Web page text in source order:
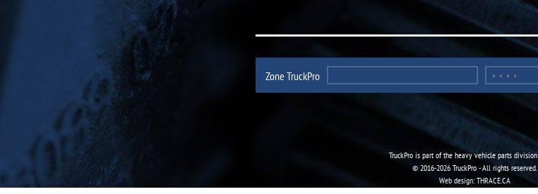
Zone TruckPro
TruckPro is part of the heavy vehicle parts division
© 2016-2026 TruckPro - All rights reserved.
Web design: THRACE.CA